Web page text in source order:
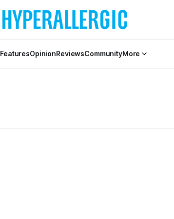
FeaturesOpinionReviewsCommunityMore